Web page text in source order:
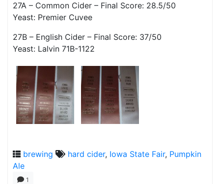
27A – Common Cider – Final Score: 28.5/50
Yeast: Premier Cuvee
27B – English Cider – Final Score: 37/50
Yeast: Lalvin 71B-1122
brewing hard cider, Iowa State Fair, Pumpkin
Ale
1